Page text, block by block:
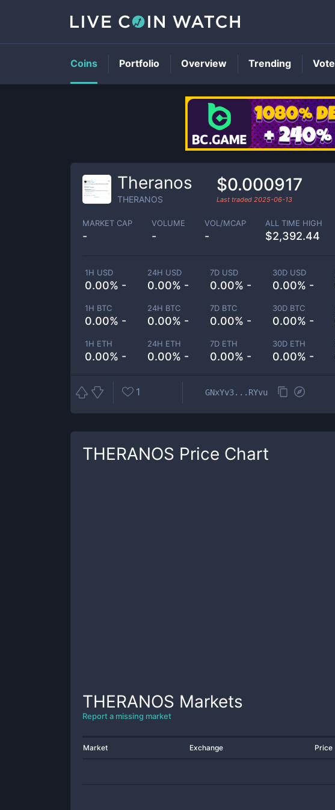
Theranos
THERANOS
$0.000917
Last traded 2025-06-13
MARKET CAP
-
VOLUME
-
VOL/MCAP
-
ALL TIME HIGH
$2,392.44
1H USD
0.00% -
24H USD
0.00% -
7D USD
0.00% -
30D USD
0.00% -
1H BTC
0.00% -
24H BTC
0.00% -
7D BTC
0.00% -
30D BTC
0.00% -
1H ETH
0.00% -
24H ETH
0.00% -
7D ETH
0.00% -
30D ETH
0.00% -
1 GNxYv3...RYvu
THERANOS Price Chart
THERANOS Markets
Report a missing market
Market Exchange Price
Coins Portfolio Overview Trending Vote